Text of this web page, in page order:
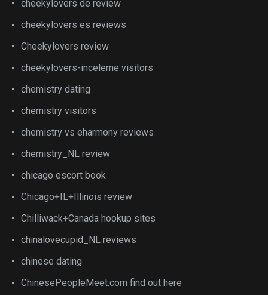
cheekylovers de review
cheekylovers es reviews
Cheekylovers review
cheekylovers-inceleme visitors
chemistry dating
chemistry visitors
chemistry vs eharmony reviews
chemistry_NL review
chicago escort book
Chicago+IL+Illinois review
Chilliwack+Canada hookup sites
chinalovecupid_NL reviews
chinese dating
ChinesePeopleMeet.com find out here